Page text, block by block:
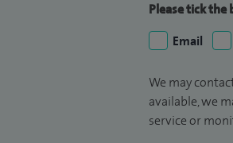
Please tick
Email
We may
available, we
service or